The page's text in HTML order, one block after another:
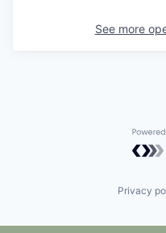
See more
Privacy